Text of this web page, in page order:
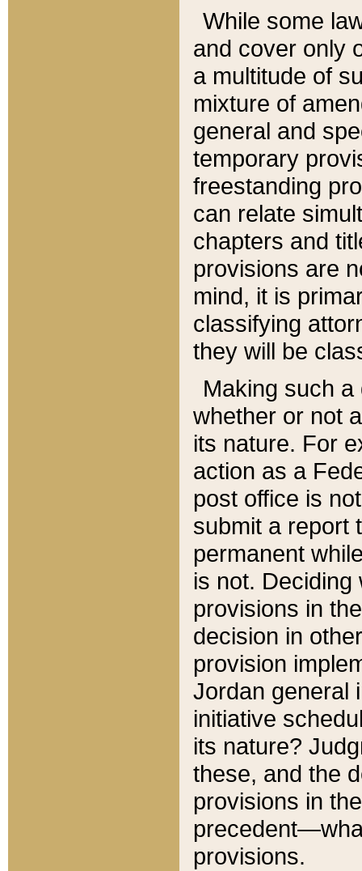
While some
and cover only
a multitude of
mixture of
general and
temporary
freestanding
can relate
chapters and
provisions are
mind, it is
classifying
they will be
Making such
whether or not
its nature. For
action as a
post office is
submit a report
permanent
is not.
provisions in
decision in
provision
Jordan general
initiative
its nature?
these, and the
provisions in
provisions.